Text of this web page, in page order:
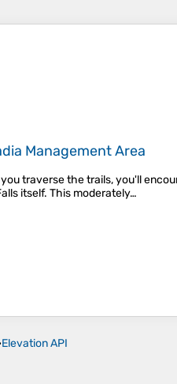
Management Area
traverse the trails, you'll
itself. This moderately…
Elevation API